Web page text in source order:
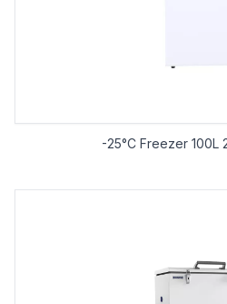
-25°C Freezer 100L